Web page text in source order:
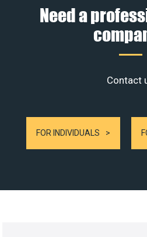
Need a
Contact
FOR INDIVIDUALS